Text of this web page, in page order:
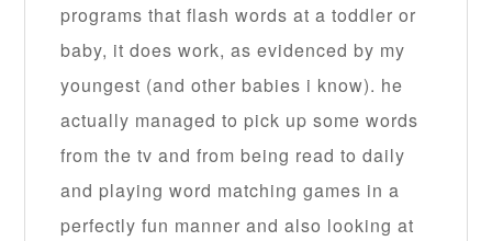
programs that flash words at a toddler or
baby, it does work, as evidenced by my
youngest (and other babies i know). he
actually managed to pick up some words
from the tv and from being read to daily
and playing word matching games in a
perfectly fun manner and also looking at